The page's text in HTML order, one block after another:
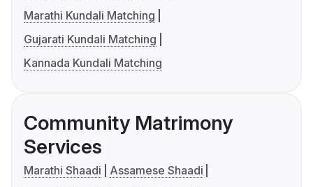
Marathi Kundali Matching
Gujarati Kundali Matching
Kannada Kundali Matching
Community Matrimony
Services
Marathi Shaadi
Assamese Shaadi